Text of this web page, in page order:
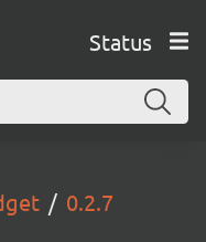
Status
0.2.7